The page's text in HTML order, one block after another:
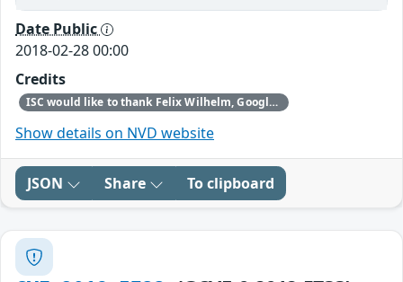
Date Public
2018-02-28 00:00
Credits
ISC would like to thank Felix Wilhelm, Google Security Team, for reporting this vulnerability.
Show details on NVD website
JSON Share To clipboard